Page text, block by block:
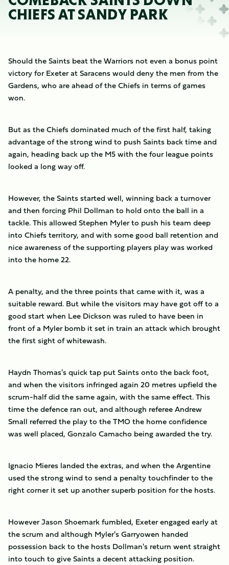
CHIEFS AT SANDY PARK
Should the Saints beat the Warriors not even a bonus point
victory for Exeter at Saracens would deny the men from the
Gardens, who are ahead of the Chiefs in terms of games
won.
But as the Chiefs dominated much of the first half, taking
advantage of the strong wind to push Saints back time and
again, heading back up the M5 with the four league points
looked a long way off.
However, the Saints started well, winning back a turnover
and then forcing Phil Dollman to hold onto the ball in a
tackle. This allowed Stephen Myler to push his team deep
into Chiefs territory, and with some good ball retention and
nice awareness of the supporting players play was worked
into the home 22.
A penalty, and the three points that came with it, was a
suitable reward. But while the visitors may have got off to a
good start when Lee Dickson was ruled to have been in
front of a Myler bomb it set in train an attack which brought
the first sight of whitewash.
Haydn Thomas's quick tap put Saints onto the back foot,
and when the visitors infringed again 20 metres upfield the
scrum-half did the same again, with the same effect. This
time the defence ran out, and although referee Andrew
Small referred the play to the TMO the home confidence
was well placed, Gonzalo Camacho being awarded the try.
Ignacio Mieres landed the extras, and when the Argentine
used the strong wind to send a penalty touchfinder to the
right corner it set up another superb position for the hosts.
However Jason Shoemark fumbled, Exeter engaged early at
the scrum and although Myler's Garryowen handed
possession back to the hosts Dollman's return went straight
into touch to give Saints a decent attacking position.